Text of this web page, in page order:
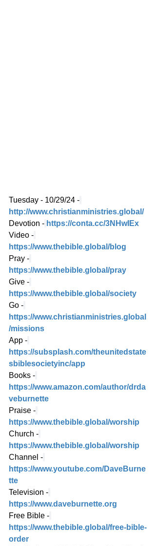
Tuesday - 10/29/24 -
http://www.christianministries.global/
Devotion - https://conta.cc/3NHwIEx
Video -
https://www.thebible.global/blog
Pray -
https://www.thebible.global/pray
Give -
https://www.thebible.global/society
Go -
https://www.christianministries.global
/missions
App -
https://subsplash.com/theunitedstate
sbiblesocietyinc/app
Books -
https://www.amazon.com/author/drda
veburnette
Praise -
https://www.thebible.global/worship
Church -
https://www.thebible.global/worship
Channel -
https://www.youtube.com/DaveBurne
tte
Television -
https://www.daveburnette.org
Free Bible -
https://www.thebible.global/free-bible-
order